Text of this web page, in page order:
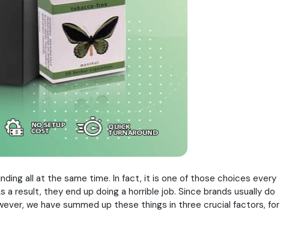
all at the same time. In fact, it is one of those choices every
result, they end up doing a horrible job. Since brands usually do
we have summed up these things in three crucial factors, for